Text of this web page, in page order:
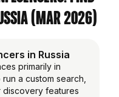
(Mar 2026)
in Russia
primarily in
a custom search,
features